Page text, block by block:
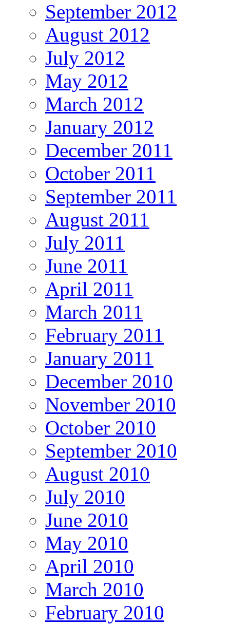
September 2012
August 2012
July 2012
May 2012
March 2012
January 2012
December 2011
October 2011
September 2011
August 2011
July 2011
June 2011
April 2011
March 2011
February 2011
January 2011
December 2010
November 2010
October 2010
September 2010
August 2010
July 2010
June 2010
May 2010
April 2010
March 2010
February 2010